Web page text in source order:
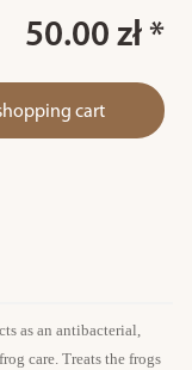
50.00 zł *
cart
as an antibacterial,
care. Treats the frogs